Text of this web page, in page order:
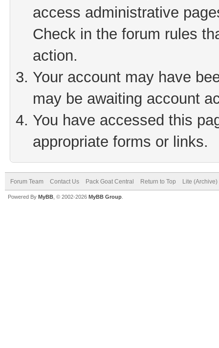
access administrative
Check in the forum rules
action.
Your account may have
may be awaiting account
You have accessed this
appropriate forms or links.
Forum Team Contact Us Pack Goat Central Return to Top Lite
Powered By MyBB , © 2002-2026 MyBB Group